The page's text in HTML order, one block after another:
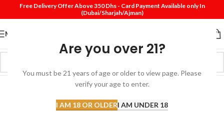
Are you over 21?
You must be 21 years of age or older to view page. Please
verify your age to enter.
I AM 18 OR OLDERI AM UNDER 18
Free Delivery Offer Above 350 Dhs - Card Payment Available only In
(Dubai/Sharjah/Ajman)
MENU